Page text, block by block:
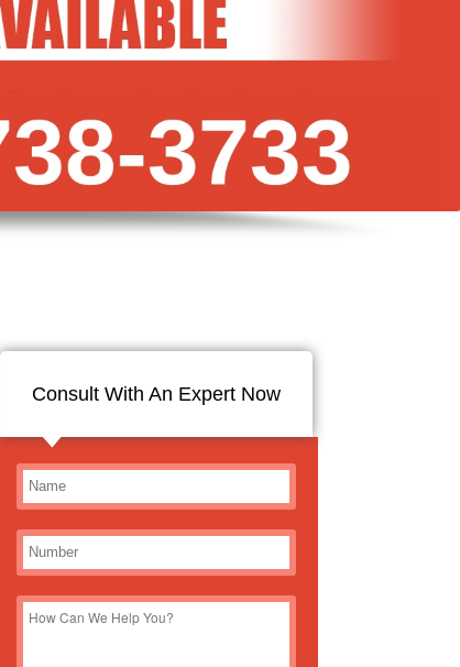
Consult With An Expert Now